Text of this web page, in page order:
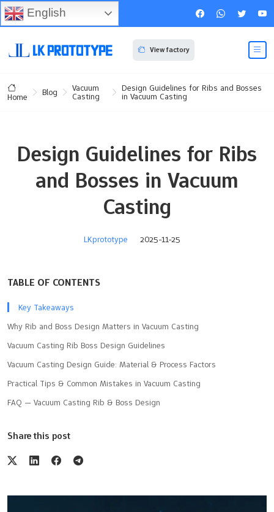
View factory
Home Blog Vacuum
Casting
Design Guidelines for Ribs and Bosses
in Vacuum Casting
Design Guidelines for Ribs
and Bosses in Vacuum
Casting
LKprototype 2025-11-25
TABLE OF CONTENTS
Key Takeaways
Why Rib and Boss Design Matters in Vacuum Casting
Vacuum Casting Rib Boss Design Guidelines
Vacuum Casting Design Guide: Material & Process Factors
Practical Tips & Common Mistakes in Vacuum Casting
FAQ — Vacuum Casting Rib & Boss Design
Share this post
English